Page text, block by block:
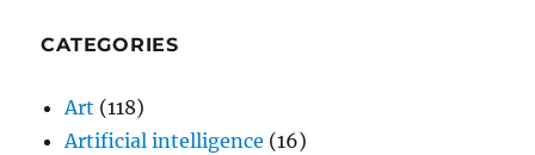
CATEGORIES
Art (118)
Artificial intelligence (16)